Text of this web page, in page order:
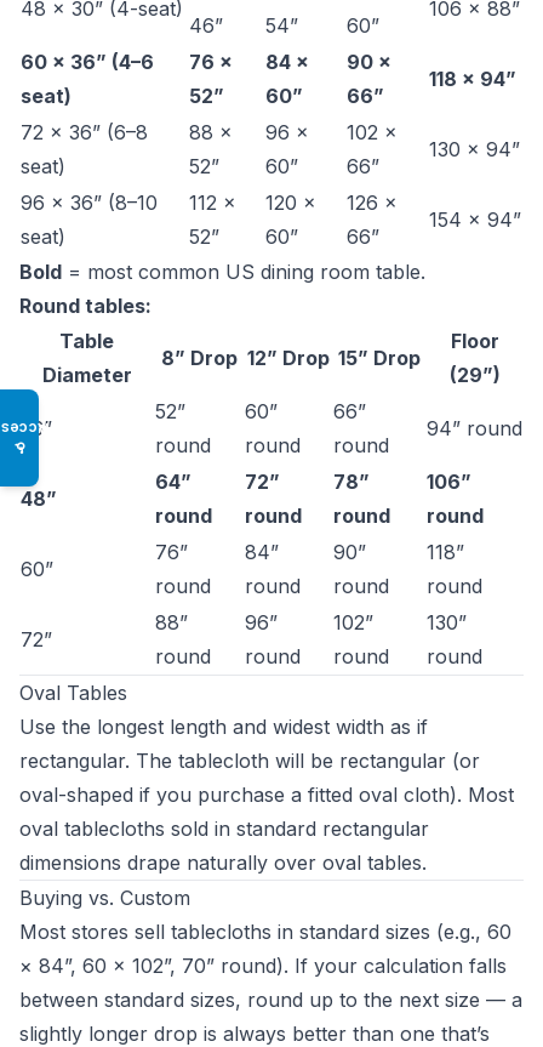
♿
48 × 30” (4-seat)
46”
54”
60”
106 × 88”
60 × 36” (4–6
seat)
76 ×
52”
84 ×
60”
90 ×
66”
118 × 94”
72 × 36” (6–8
seat)
88 ×
52”
96 ×
60”
102 ×
66”
130 × 94”
96 × 36” (8–10
seat)
112 ×
52”
120 ×
60”
126 ×
66”
154 × 94”
Bold = most common US dining room table.
Round tables:
Table
Diameter
8” Drop 12” Drop 15” Drop
Floor
(29”)
36”
52”
round
60”
round
66”
round
94” round
48”
64”
round
72”
round
78”
round
106”
round
60”
76”
round
84”
round
90”
round
118”
round
72”
88”
round
96”
round
102”
round
130”
round
Oval Tables
Use the longest length and widest width as if
rectangular. The tablecloth will be rectangular (or
oval-shaped if you purchase a fitted oval cloth). Most
oval tablecloths sold in standard rectangular
dimensions drape naturally over oval tables.
Buying vs. Custom
Most stores sell tablecloths in standard sizes (e.g., 60
× 84”, 60 × 102”, 70” round). If your calculation falls
between standard sizes, round up to the next size — a
slightly longer drop is always better than one that’s